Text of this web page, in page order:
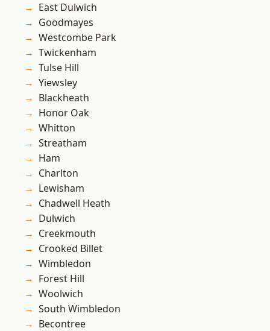
East Dulwich
Goodmayes
Westcombe Park
Twickenham
Tulse Hill
Yiewsley
Blackheath
Honor Oak
Whitton
Streatham
Ham
Charlton
Lewisham
Chadwell Heath
Dulwich
Creekmouth
Crooked Billet
Wimbledon
Forest Hill
Woolwich
South Wimbledon
Becontree